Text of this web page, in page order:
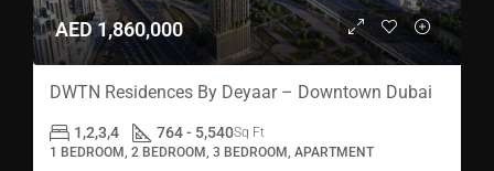
AED 1,860,000
DWTN Residences By Deyaar – Downtown Dubai
1,2,3,4 764 - 5,540Sq Ft
1 BEDROOM, 2 BEDROOM, 3 BEDROOM, APARTMENT